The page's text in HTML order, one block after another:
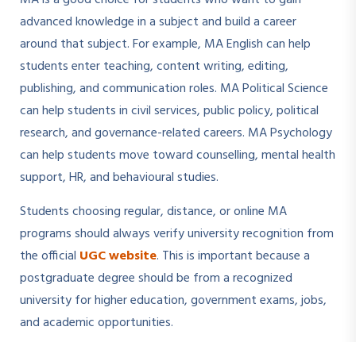
advanced knowledge in a subject and build a career
around that subject. For example, MA English can help
students enter teaching, content writing, editing,
publishing, and communication roles. MA Political Science
can help students in civil services, public policy, political
research, and governance-related careers. MA Psychology
can help students move toward counselling, mental health
support, HR, and behavioural studies.
Students choosing regular, distance, or online MA
programs should always verify university recognition from
the official UGC website. This is important because a
postgraduate degree should be from a recognized
university for higher education, government exams, jobs,
and academic opportunities.